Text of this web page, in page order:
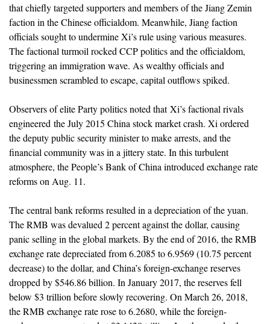
that chiefly targeted supporters and members of the Jiang Zemin
faction in the Chinese officialdom. Meanwhile, Jiang faction
officials sought to undermine Xi’s rule using various measures.
The factional turmoil rocked CCP politics and the officialdom,
triggering an immigration wave. As wealthy officials and
businessmen scrambled to escape, capital outflows spiked.
Observers of elite Party politics noted that Xi’s factional rivals
engineered the July 2015 China stock market crash. Xi ordered
the deputy public security minister to make arrests, and the
financial community was in a jittery state. In this turbulent
atmosphere, the People’s Bank of China introduced exchange rate
reforms on Aug. 11.
The central bank reforms resulted in a depreciation of the yuan.
The RMB was devalued 2 percent against the dollar, causing
panic selling in the global markets. By the end of 2016, the RMB
exchange rate depreciated from 6.2085 to 6.9569 (10.75 percent
decrease) to the dollar, and China’s foreign-exchange reserves
dropped by $546.86 billion. In January 2017, the reserves fell
below $3 trillion before slowly recovering. On March 26, 2018,
the RMB exchange rate rose to 6.2680, while the foreign-